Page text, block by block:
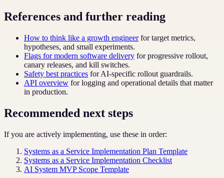
References and further reading
How to think like a growth engineerfor target metrics,
hypotheses, and small experiments.
Flags for modern software delivery for progressive rollout,
canary releases, and kill switches.
Safety best practices for AI-specific rollout guardrails.
API overview for logging and operational details that matter
in production.
Recommended next steps
If you are actively implementing, use these in order:
Systems as a Service Implementation Plan Template
Systems as a Service Implementation Checklist
AI System MVP Scope Template